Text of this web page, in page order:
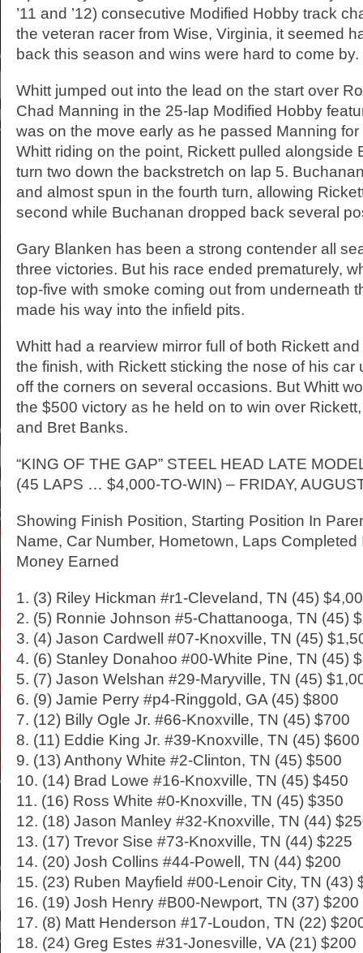
’11 and ’12) consecutive Modified Hobby track
the veteran racer from Wise, Virginia, it seemed
back this season and wins were hard to come by.
Whitt jumped out into the lead on the start over
Chad Manning in the 25-lap Modified Hobby
was on the move early as he passed Manning
Whitt riding on the point, Rickett pulled alongside
turn two down the backstretch on lap 5.
and almost spun in the fourth turn, allowing
second while Buchanan dropped back several
Gary Blanken has been a strong contender all
three victories. But his race ended prematurely,
top-five with smoke coming out from underneath
made his way into the infield pits.
Whitt had a rearview mirror full of both Rickett
the finish, with Rickett sticking the nose of his car
off the corners on several occasions. But Whitt
the $500 victory as he held on to win over
and Bret Banks.
“KING OF THE GAP” STEEL HEAD LATE
(45 LAPS … $4,000-TO-WIN) – FRIDAY,
Showing Finish Position, Starting Position In
Name, Car Number, Hometown, Laps
Money Earned
1. (3) Riley Hickman #r1-Cleveland, TN (45)
2. (5) Ronnie Johnson #5-Chattanooga, TN (45)
3. (4) Jason Cardwell #07-Knoxville, TN (45)
4. (6) Stanley Donahoo #00-White Pine, TN (45)
5. (7) Jason Welshan #29-Maryville, TN (45)
6. (9) Jamie Perry #p4-Ringgold, GA (45) $800
7. (12) Billy Ogle Jr. #66-Knoxville, TN (45) $700
8. (11) Eddie King Jr. #39-Knoxville, TN (45) $600
9. (13) Anthony White #2-Clinton, TN (45) $500
10. (14) Brad Lowe #16-Knoxville, TN (45) $450
11. (16) Ross White #0-Knoxville, TN (45) $350
12. (18) Jason Manley #32-Knoxville, TN (44)
13. (17) Trevor Sise #73-Knoxville, TN (44) $225
14. (20) Josh Collins #44-Powell, TN (44) $200
15. (23) Ruben Mayfield #00-Lenoir City, TN (43)
16. (19) Josh Henry #B00-Newport, TN (37) $200
17. (8) Matt Henderson #17-Loudon, TN (22)
18. (24) Greg Estes #31-Jonesville, VA (21) $200